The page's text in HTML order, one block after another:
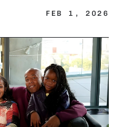
FEB 1, 2026